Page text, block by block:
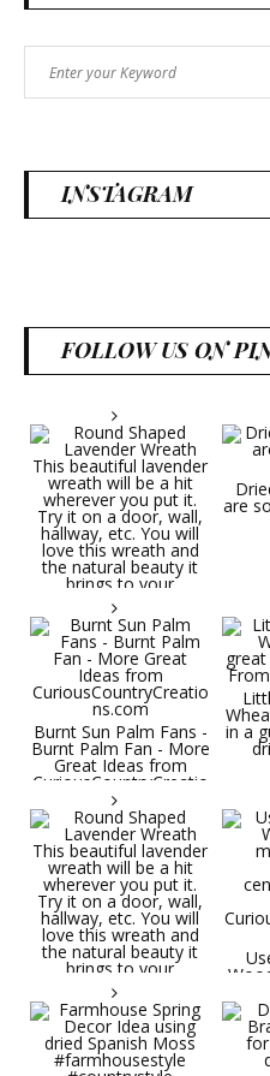
for:
INSTAGRAM
FOLLOW US ON
Round Shaped
Lavender Wreath This
beautiful lavender
wreath will be a hit
wherever you put it.
Try it on a door, wall,
hallway, etc. You will
love this wreath and
the natural beauty it
brings to your
decorative space. Plus
it's deliciously
aromatic! Great for
spring and summer
are
Burnt Sun Palm Fans -
Burnt Palm Fan - More
Great Ideas from
CuriousCountryCreatio
ns.com
in a